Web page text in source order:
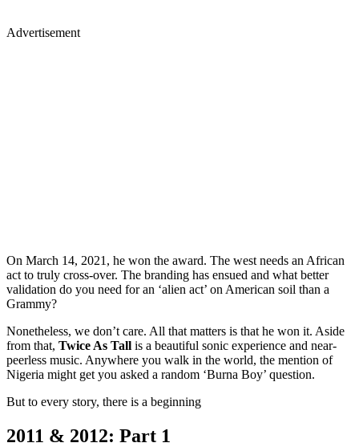
Advertisement
On March 14, 2021, he won the award. The west needs an African
act to truly cross-over. The branding has ensued and what better
validation do you need for an ‘alien act’ on American soil than a
Grammy?
Nonetheless, we don’t care. All that matters is that he won it. Aside
from that, Twice As Tall is a beautiful sonic experience and near-
peerless music. Anywhere you walk in the world, the mention of
Nigeria might get you asked a random ‘Burna Boy’ question.
But to every story, there is a beginning
2011 & 2012: Part 1